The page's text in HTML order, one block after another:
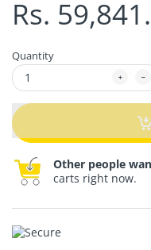
Rs.
Quantity
Other people
carts right now.